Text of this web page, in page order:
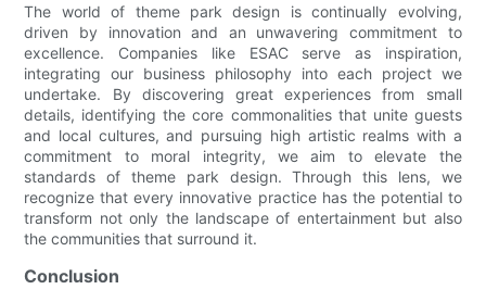
The world of theme park design is continually evolving,
driven by innovation and an unwavering commitment to
excellence. Companies like ESAC serve as inspiration,
integrating our business philosophy into each project we
undertake. By discovering great experiences from small
details, identifying the core commonalities that unite guests
and local cultures, and pursuing high artistic realms with a
commitment to moral integrity, we aim to elevate the
standards of theme park design. Through this lens, we
recognize that every innovative practice has the potential to
transform not only the landscape of entertainment but also
the communities that surround it.
Conclusion